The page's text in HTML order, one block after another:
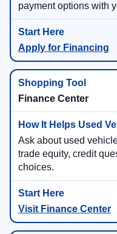
payment options with
Apply for Financing
Finance Center
Ask about used
trade equity, credit
choices.
Visit Finance Center